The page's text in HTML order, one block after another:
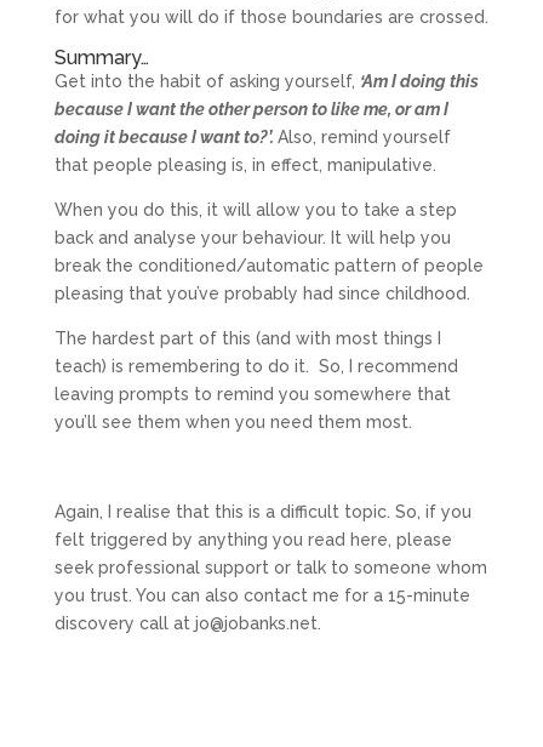
for what you will do if those boundaries are crossed.
Summary…
Get into the habit of asking yourself, ‘Am I doing this
because I want the other person to like me, or am I
doing it because I want to?’. Also, remind yourself
that people pleasing is, in effect, manipulative.
When you do this, it will allow you to take a step
back and analyse your behaviour. It will help you
break the conditioned/automatic pattern of people
pleasing that you’ve probably had since childhood.
The hardest part of this (and with most things I
teach) is remembering to do it. So, I recommend
leaving prompts to remind you somewhere that
you’ll see them when you need them most.
Again, I realise that this is a difficult topic. So, if you
felt triggered by anything you read here, please
seek professional support or talk to someone whom
you trust. You can also contact me for a 15-minute
discovery call at jo@jobanks.net.